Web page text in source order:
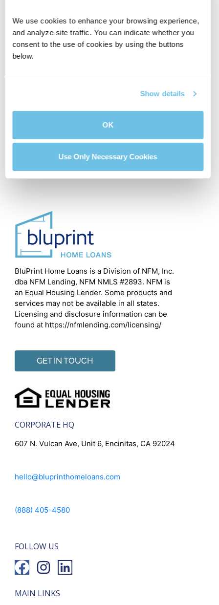
We use cookies to enhance your browsing experience,
and analyze site traffic. You can indicate whether you
consent to the use of cookies by using the buttons
below.
Show details
OK
Use Only Necessary Cookies
Calculator
Mortgage Loans
Buydown Calculator
BluPrint Home Loans is a Division of NFM, Inc.
dba NFM Lending, NFM NMLS #2893. NFM is
an Equal Housing Lender. Some products and
services may not be available in all states.
Licensing and disclosure information can be
found at https://nfmlending.com/licensing/
GET IN TOUCH
CORPORATE HQ
607 N. Vulcan Ave, Unit 6, Encinitas, CA 92024
hello@bluprinthomeloans.com
(888) 405-4580
FOLLOW US
MAIN LINKS